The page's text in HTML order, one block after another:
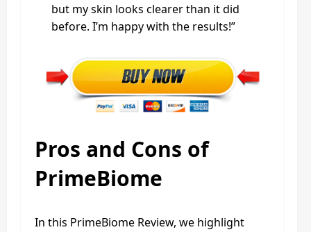
but my skin looks clearer than it did
before. I’m happy with the results!”
Pros and Cons of
PrimeBiome
In this PrimeBiome Review, we highlight